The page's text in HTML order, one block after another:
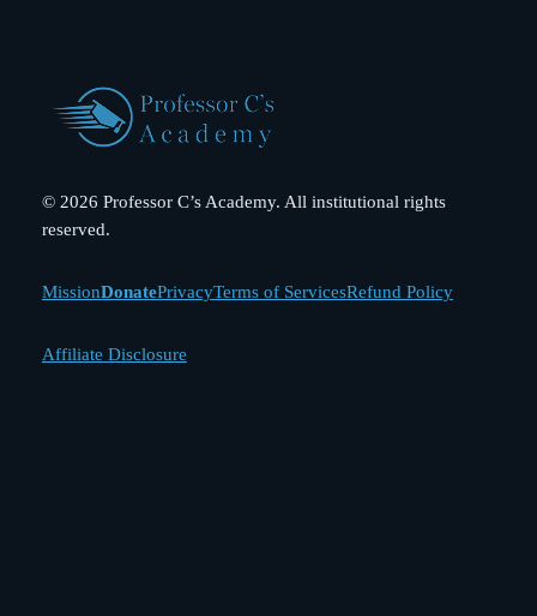
© 2026 Professor C’s Academy. All institutional rights
reserved.
MissionDonatePrivacyTerms of ServicesRefund Policy
Affiliate Disclosure